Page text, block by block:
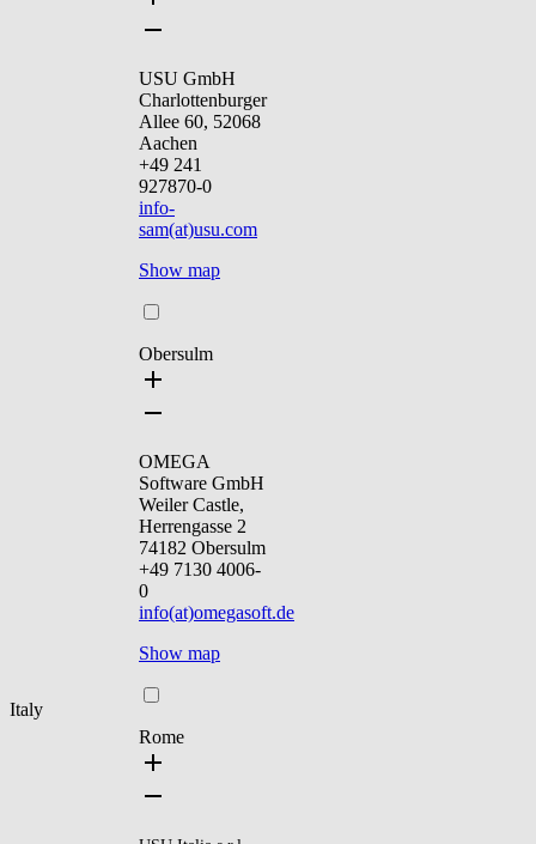
USU GmbH
Charlottenburger
Allee 60, 52068
Aachen
+49 241
927870-0
info-
sam(at)usu.com
Show map
Obersulm
OMEGA
Software GmbH
Weiler Castle,
Herrengasse 2
74182 Obersulm
+49 7130 4006-
0
info(at)omegasoft.de
Show map
Italy
Rome